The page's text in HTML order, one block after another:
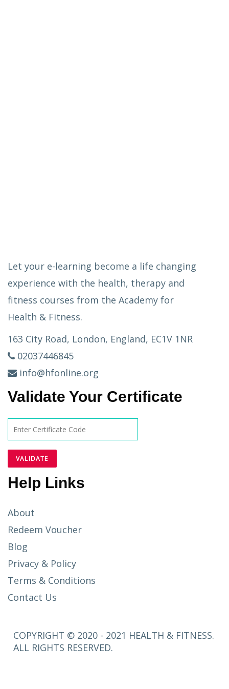
Let your e-learning become a life changing
experience with the health, therapy and
fitness courses from the Academy for
Health & Fitness.
163 City Road, London, England, EC1V 1NR
02037446845
info@hfonline.org
Validate Your Certificate
Help Links
About
Redeem Voucher
Blog
Privacy & Policy
Terms & Conditions
Contact Us
COPYRIGHT © 2020 - 2021 HEALTH & FITNESS.
ALL RIGHTS RESERVED.